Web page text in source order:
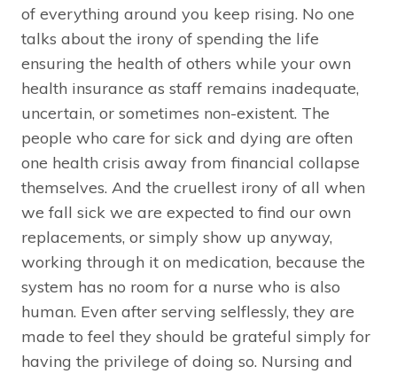
of everything around you keep rising. No one
talks about the irony of spending the life
ensuring the health of others while your own
health insurance as staff remains inadequate,
uncertain, or sometimes non-existent. The
people who care for sick and dying are often
one health crisis away from financial collapse
themselves. And the cruellest irony of all when
we fall sick we are expected to find our own
replacements, or simply show up anyway,
working through it on medication, because the
system has no room for a nurse who is also
human. Even after serving selflessly, they are
made to feel they should be grateful simply for
having the privilege of doing so. Nursing and